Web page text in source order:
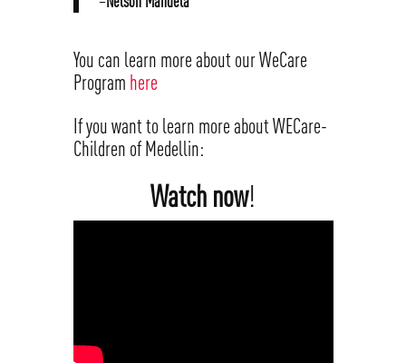
You can learn more about our WeCare
Program here
If you want to learn more about WECare-
Children of Medellin:
Watch now!